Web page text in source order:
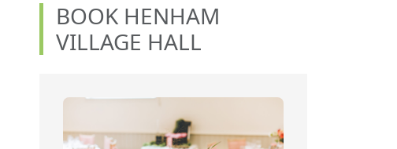
BOOK HENHAM
VILLAGE HALL